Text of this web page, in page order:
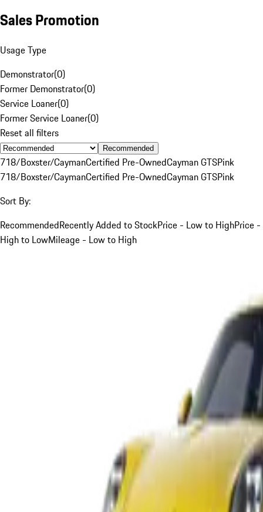
Sales Promotion
Usage Type
Demonstrator(0)
Former Demonstrator(0)
Service Loaner(0)
Former Service Loaner(0)
Reset all filters
Recommended
718/Boxster/CaymanCertified Pre-OwnedCayman GTSPink
718/Boxster/CaymanCertified Pre-OwnedCayman GTSPink
Sort By:
RecommendedRecently Added to StockPrice - Low to HighPrice -
High to LowMileage - Low to High